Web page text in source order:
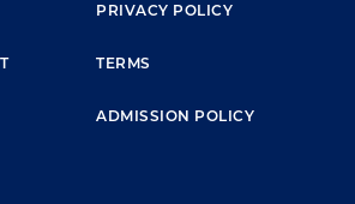
MENU
PRIVACY POLICY
TERMS
ADMISSION POLICY